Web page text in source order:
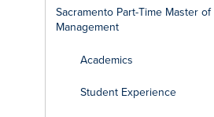
Sacramento Part-Time Master of
Management
Academics
Student Experience